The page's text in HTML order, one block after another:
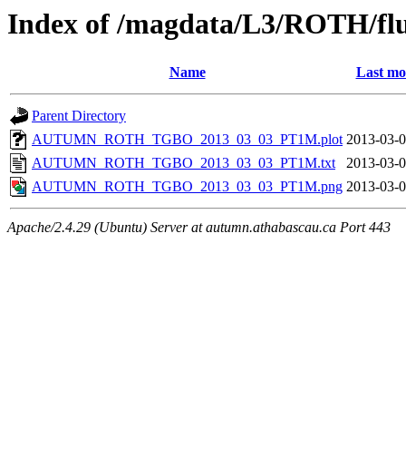
Index of /magdata/L3/ROTH/
Name Last
Parent Directory
AUTUMN_ROTH_TGBO_2013_03_03_PT1M.plot 2013-03-
AUTUMN_ROTH_TGBO_2013_03_03_PT1M.txt
2013-03-
AUTUMN_ROTH_TGBO_2013_03_03_PT1M.png 2013-03-
Apache/2.4.29 (Ubuntu) Server at autumn.athabascau.ca Port 443